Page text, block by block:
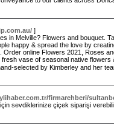
]
in Melville? Flowers and bouquet.
happy & spread the love by
online Flowers 2021, Roses
vase of seasonal native
selected by Kimberley and her
firmarehberi/
sevdiklerinize çiçek siparişi